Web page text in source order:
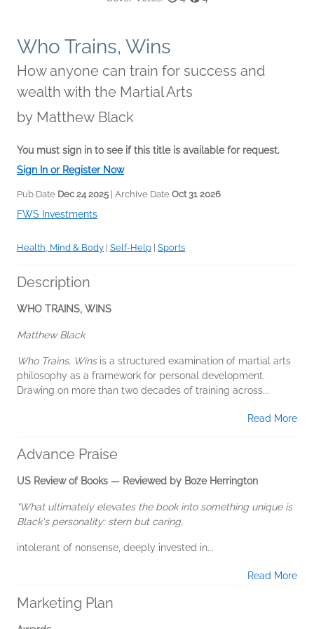
Who Trains, Wins
How anyone can train for success and
wealth with the Martial Arts
by Matthew Black
You must sign in to see if this title is available for request.
Sign In or Register Now
Pub Date Dec 24 2025 | Archive Date Oct 31 2026
FWS Investments
Health, Mind & Body Self-Help Sports
Description
WHO TRAINS, WINS
Matthew Black
Who Trains, Winsis a structured examination of martial arts
philosophy as a framework for personal development.
Drawing on more than two decades of training across...
Read More
Advance Praise
US Review of Books — Reviewed by Boze Herrington
"What ultimately elevates the book into something unique is
Black's personality: stern but caring,
intolerant of nonsense, deeply invested in...
Read More
Marketing Plan